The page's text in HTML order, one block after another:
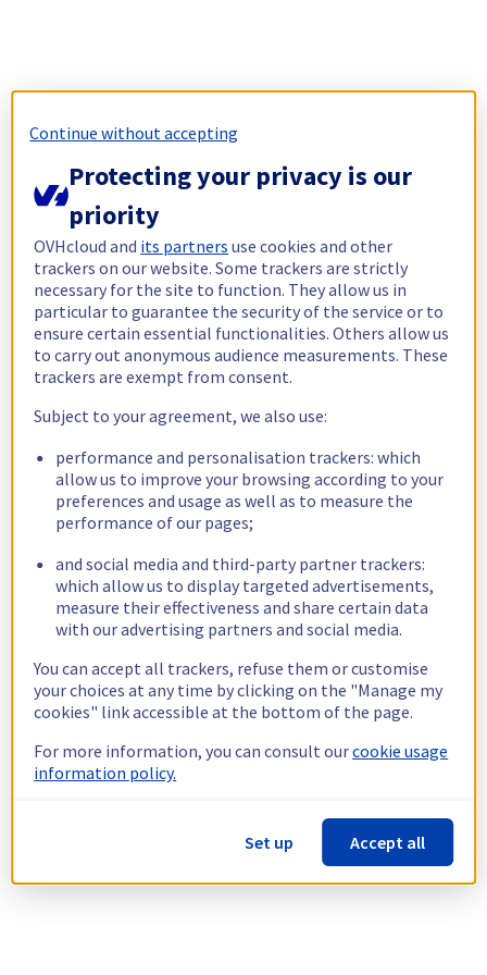
Continue without accepting
Protecting your privacy is our
priority
OVHcloud and its partners use cookies and other
trackers on our website. Some trackers are strictly
necessary for the site to function. They allow us in
particular to guarantee the security of the service or to
ensure certain essential functionalities. Others allow us
to carry out anonymous audience measurements. These
trackers are exempt from consent.
Subject to your agreement, we also use:
performance and personalisation trackers: which
allow us to improve your browsing according to your
preferences and usage as well as to measure the
performance of our pages;
and social media and third-party partner trackers:
which allow us to display targeted advertisements,
measure their effectiveness and share certain data
with our advertising partners and social media.
You can accept all trackers, refuse them or customise
your choices at any time by clicking on the "Manage my
cookies" link accessible at the bottom of the page.
For more information, you can consult ourcookie usage
information policy.
Set up Accept all